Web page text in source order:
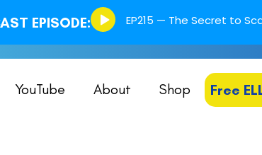
EPISODE:
Episode
play
EP215 — The Secret to
YouTube About Shop Free